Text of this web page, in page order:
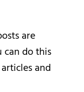
are
can do this
and